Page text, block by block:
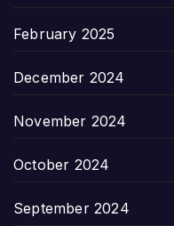
February 2025
December 2024
November 2024
October 2024
September 2024